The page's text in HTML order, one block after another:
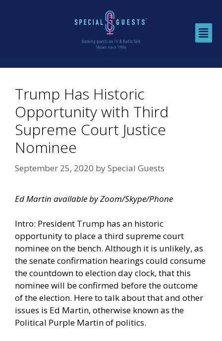
Trump Has Historic
Opportunity with Third
Supreme Court Justice
Nominee
September 25, 2020 bySpecial Guests
Ed Martin available by Zoom/Skype/Phone
Intro: President Trump has an historic
opportunity to place a third supreme court
nominee on the bench. Although it is unlikely, as
the senate confirmation hearings could consume
the countdown to election day clock, that this
nominee will be confirmed before the outcome
of the election. Here to talk about that and other
issues is Ed Martin, otherwise known as the
Political Purple Martin of politics.